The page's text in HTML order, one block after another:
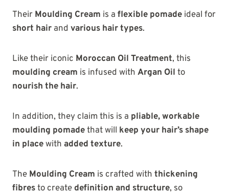
Their Moulding Cream is a flexible pomade ideal for
short hair and various hair types.
Like their iconic Moroccan Oil Treatment, this
moulding cream is infused with Argan Oil to
nourish the hair.
In addition, they claim this is a pliable, workable
moulding pomadethat will keep your hair’s shape
in placewith added texture.
The Moulding Cream is crafted with thickening
fibresto create definition and structure, so